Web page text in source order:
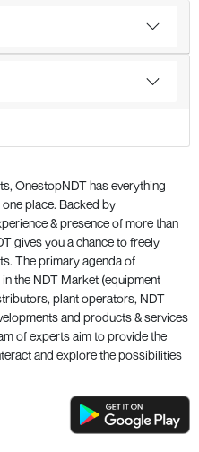
OnestopNDT has everything
place. Backed by
& presence of more than
gives you a chance to freely
The primary agenda of
the NDT Market (equipment
plant operators, NDT
and products & services
of experts aim to provide the
and explore the possibilities